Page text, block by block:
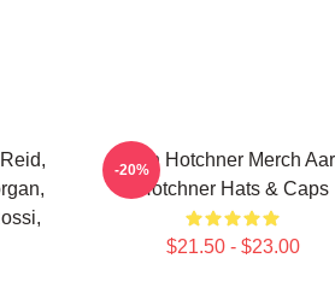
Aaron Hotchner Merch
Hotchner Hats & Caps
$21.50 - $23.00
-20%